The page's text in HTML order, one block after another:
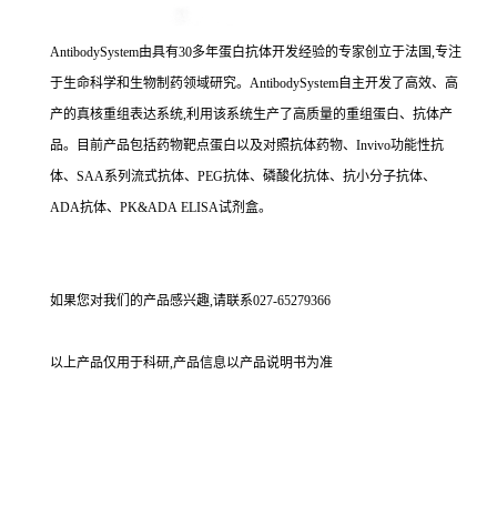
AntibodySystem由具有30多年蛋白抗体开发经验的专家创立于法国,专注
于生命科学和生物制药领域研究。AntibodySystem自主开发了高效、高
产的真核重组表达系统,利用该系统生产了高质量的重组蛋白、抗体产
品。目前产品包括药物靶点蛋白以及对照抗体药物、Invivo功能性抗
体、SAA系列流式抗体、PEG抗体、磷酸化抗体、抗小分子抗体、
ADA抗体、PK&ADA ELISA试剂盒。
如果您对我们的产品感兴趣,请联系027-65279366
以上产品仅用于科研,产品信息以产品说明书为准